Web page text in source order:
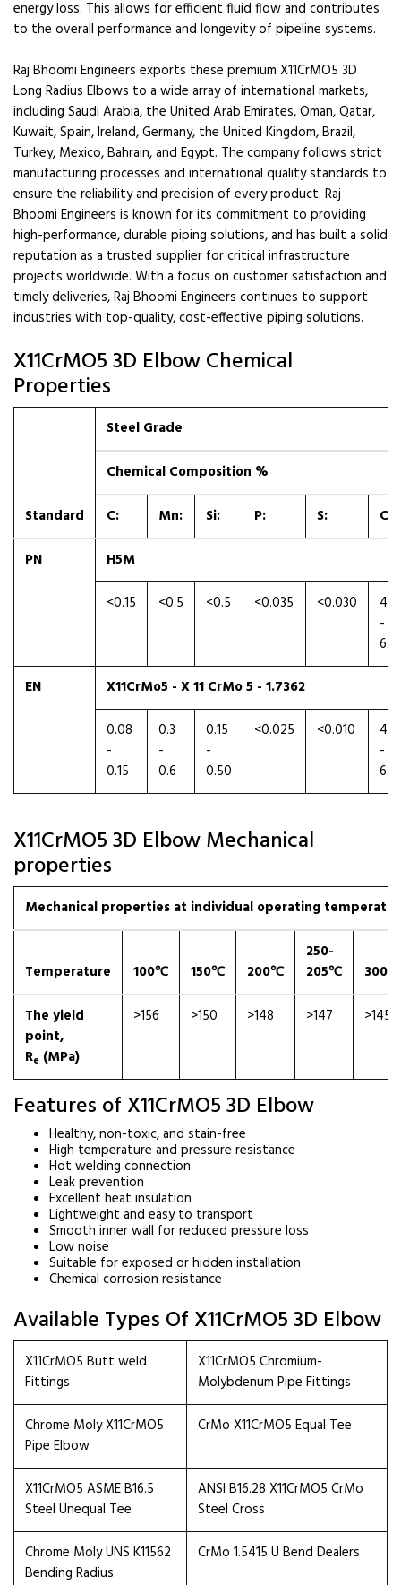
energy loss. This allows for efficient fluid flow and contributes
to the overall performance and longevity of pipeline systems.
Raj Bhoomi Engineers exports these premium X11CrMO5 3D
Long Radius Elbows to a wide array of international markets,
including Saudi Arabia, the United Arab Emirates, Oman, Qatar,
Kuwait, Spain, Ireland, Germany, the United Kingdom, Brazil,
Turkey, Mexico, Bahrain, and Egypt. The company follows strict
manufacturing processes and international quality standards to
ensure the reliability and precision of every product. Raj
Bhoomi Engineers is known for its commitment to providing
high-performance, durable piping solutions, and has built a solid
reputation as a trusted supplier for critical infrastructure
projects worldwide. With a focus on customer satisfaction and
timely deliveries, Raj Bhoomi Engineers continues to support
industries with top-quality, cost-effective piping solutions.
X11CrMO5 3D Elbow Chemical
Properties
Standard
Steel Grade
Chemical Composition %
C: Mn: Si: P: S: Cr:
PN
H5M
<0.15
<0.5 <0.5 <0.035 <0.030
4.5
-
6.0
EN
X11CrMo5 - X 11 CrMo 5 - 1.7362
0.08
-
0.15
0.3
-
0.6
0.15
-
0.50
<0.025 <0.010
4.0
-
6.0
X11CrMO5 3D Elbow Mechanical
properties
Mechanical properties at individual operating
Temperature 100℃ 150℃ 200℃
250-
205℃
300℃
The yield
point,
Re (MPa)
>156 >150 >148 >147 >145
Features of X11CrMO5 3D Elbow
Healthy, non-toxic, and stain-free
High temperature and pressure resistance
Hot welding connection
Leak prevention
Excellent heat insulation
Lightweight and easy to transport
Smooth inner wall for reduced pressure loss
Low noise
Suitable for exposed or hidden installation
Chemical corrosion resistance
Available Types Of X11CrMO5 3D Elbow
X11CrMO5 Butt weld
Fittings
X11CrMO5 Chromium-
Molybdenum Pipe Fittings
Chrome Moly X11CrMO5
Pipe Elbow
CrMo X11CrMO5 Equal Tee
X11CrMO5 ASME B16.5
Steel Unequal Tee
ANSI B16.28 X11CrMO5 CrMo
Steel Cross
Chrome Moly UNS K11562
Bending Radius
CrMo 1.5415 U Bend Dealers